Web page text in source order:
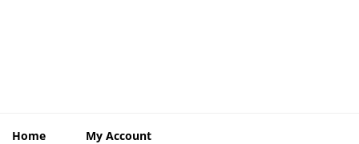
Home My Account